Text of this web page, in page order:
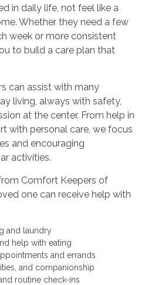
in daily life, not feel like a
Whether they need a few
week or more consistent
to build a care plan that
can assist with many
living, always with safety,
at the center. From help in
with personal care, we focus
and encouraging
activities.
Comfort Keepers of
one can receive help with
and laundry
help with eating
and errands
and companionship
routine check-ins